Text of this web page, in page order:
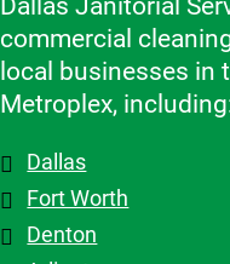
to the
schedule,
and the
overall
top tier!
Shout out
to
Patricia &
Dallas Janitorial
commercial
local businesses in
Metroplex,
Dallas
Fort Worth
Denton